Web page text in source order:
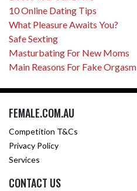
10 Online Dating Tips
What Pleasure Awaits You?
Safe Sexting
Masturbating For New Moms
Main Reasons For Fake Orgasm
FEMALE.COM.AU
Competition T&Cs
Privacy Policy
Services
CONTACT US